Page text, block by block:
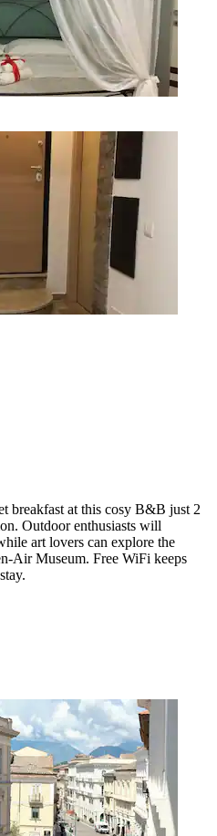
breakfast at this cosy B&B just 2
Outdoor enthusiasts will
art lovers can explore the
Air Museum. Free WiFi keeps